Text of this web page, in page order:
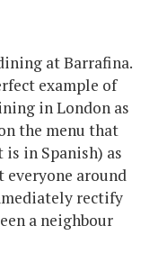
at Barrafina.
example of
in London as
the menu that
in Spanish) as
everyone around
rectify
a neighbour